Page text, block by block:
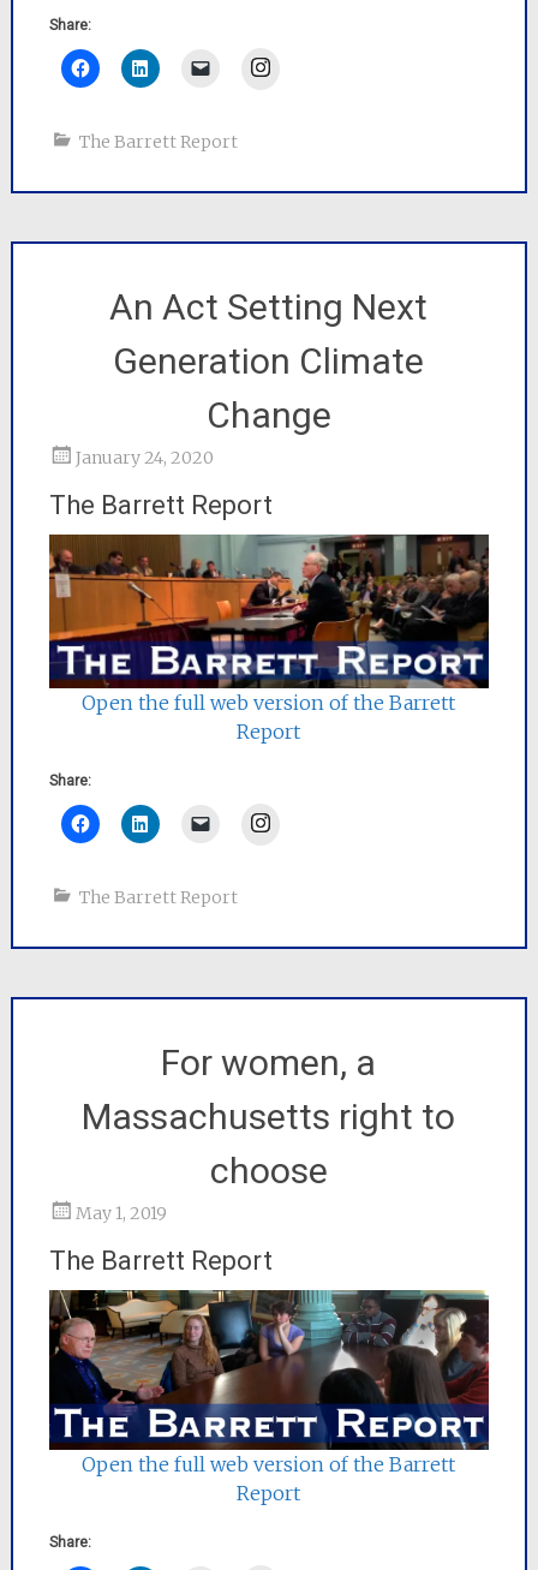
Share:
Instagram
The Barrett Report
An Act Setting Next
Generation Climate
Change
January 24, 2020
The Barrett Report
Open the full web version of the Barrett
Report
Share:
Instagram
The Barrett Report
For women, a
Massachusetts right to
choose
May 1, 2019
The Barrett Report
Open the full web version of the Barrett
Report
Share: